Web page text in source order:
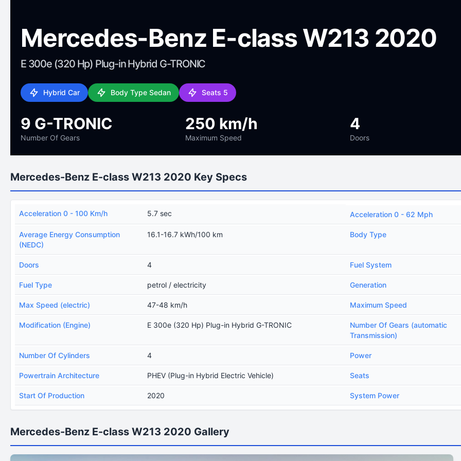
Mercedes-Benz E-class W213 2020
E 300e (320 Hp) Plug-in Hybrid G-TRONIC
Hybrid Car Body Type Sedan Seats 5
9 G-TRONIC
Number Of Gears
250 km/h
Maximum Speed
4
Doors
Mercedes-Benz E-class W213 2020 Key Specs
Acceleration 0 - 100 Km/h 5.7 sec Acceleration 0 - 62 Mph
Average Energy Consumption
(NEDC)
16.1-16.7 kWh/100 km Body Type
Doors 4 Fuel System
Fuel Type petrol / electricity Generation
Max Speed (electric) 47-48 km/h Maximum Speed
Modification (Engine) E 300e (320 Hp) Plug-in Hybrid G-TRONIC
Number Of Gears (automatic
Transmission)
Number Of Cylinders 4 Power
Powertrain Architecture PHEV (Plug-in Hybrid Electric Vehicle) Seats
Start Of Production 2020 System Power
Mercedes-Benz E-class W213 2020 Gallery